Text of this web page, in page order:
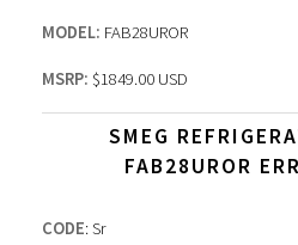
MODEL: FAB28UROR
MSRP: $1849.00 USD
SMEG
FAB28UROR
CODE: Sr